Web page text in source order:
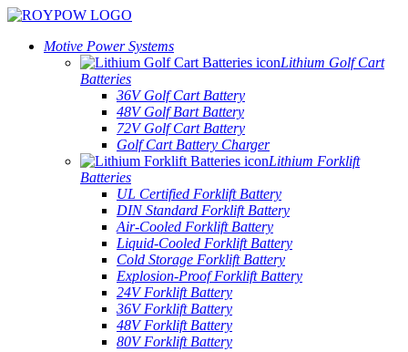
Motive Power Systems
Lithium Golf Cart
Batteries
36V Golf Cart Battery
48V Golf Bart Battery
72V Golf Cart Battery
Golf Cart Battery Charger
Lithium Forklift
Batteries
UL Certified Forklift Battery
DIN Standard Forklift Battery
Air-Cooled Forklift Battery
Liquid-Cooled Forklift Battery
Cold Storage Forklift Battery
Explosion-Proof Forklift Battery
24V Forklift Battery
36V Forklift Battery
48V Forklift Battery
80V Forklift Battery